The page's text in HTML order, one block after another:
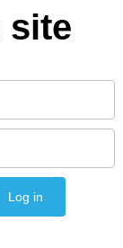
are shown
site